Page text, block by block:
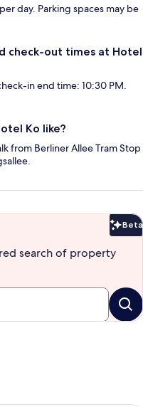
day. Parking spaces may be
check-out times at Hotel
in end time: 10:30 PM.
Ko like?
from Berliner Allee Tram Stop
Beta
search of property